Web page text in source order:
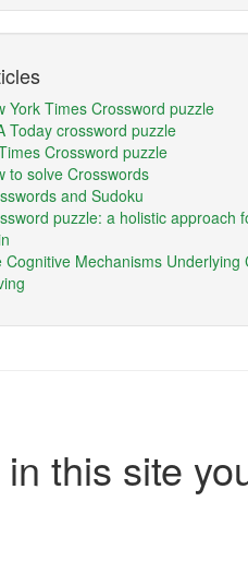
York Times Crossword puzzle
Today crossword puzzle
Crossword puzzle
to solve Crosswords
and Sudoku
puzzle: a holistic approach
Cognitive Mechanisms Underlying
this site